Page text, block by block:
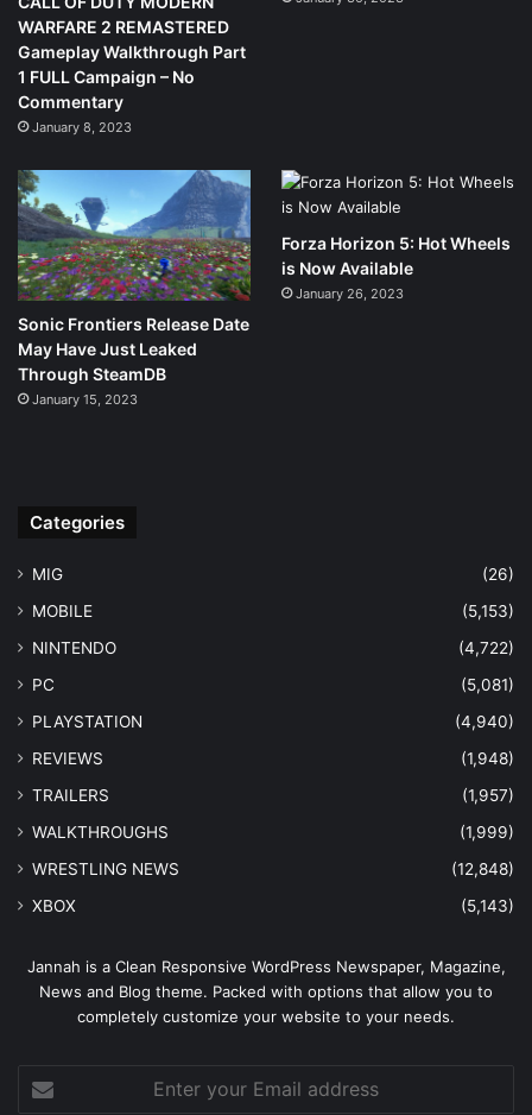
WARFARE 2 REMASTERED
Gameplay Walkthrough Part
1 FULL Campaign – No
Commentary
January 8, 2023
Sonic Frontiers Release Date
May Have Just Leaked
Through SteamDB
January 15, 2023
Forza Horizon 5: Hot Wheels
is Now Available
January 26, 2023
Categories
MIG
(26)
MOBILE
(5,153)
NINTENDO
(4,722)
PC
(5,081)
PLAYSTATION
(4,940)
REVIEWS
(1,948)
TRAILERS
(1,957)
WALKTHROUGHS
(1,999)
WRESTLING NEWS
(12,848)
XBOX
(5,143)
Jannah is a Clean Responsive WordPress Newspaper, Magazine,
News and Blog theme. Packed with options that allow you to
completely customize your website to your needs.
your